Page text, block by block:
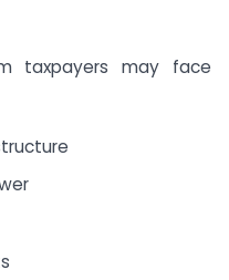
taxpayers may face